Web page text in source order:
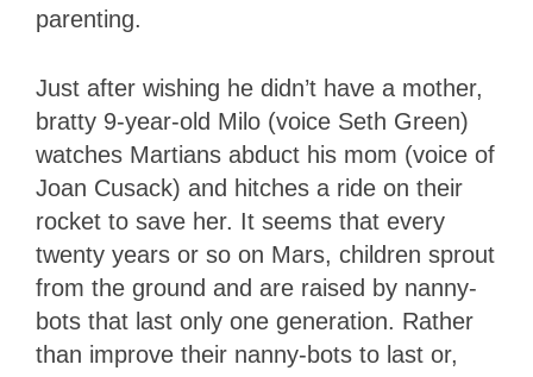
parenting.
Just after wishing he didn’t have a mother,
bratty 9-year-old Milo (voice Seth Green)
watches Martians abduct his mom (voice of
Joan Cusack) and hitches a ride on their
rocket to save her. It seems that every
twenty years or so on Mars, children sprout
from the ground and are raised by nanny-
bots that last only one generation. Rather
than improve their nanny-bots to last or,